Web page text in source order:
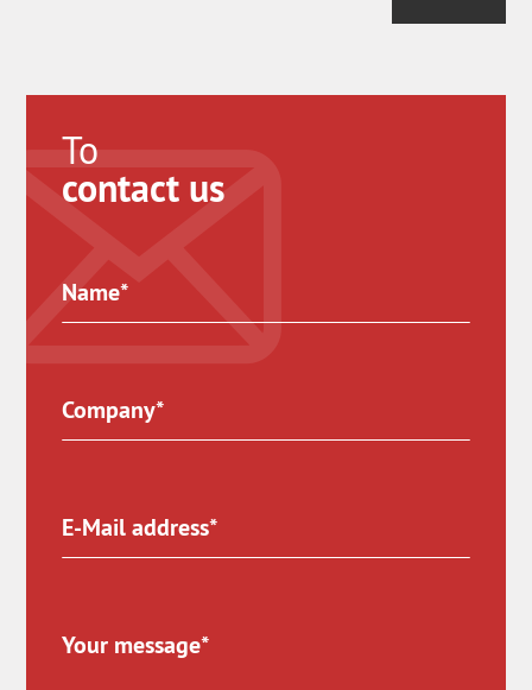
To
contact us